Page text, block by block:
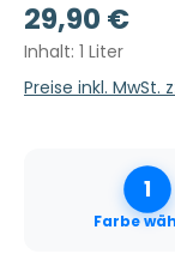
Regulärer Preis:
29,90 €
Inhalt: 1 Liter
Preise inkl. MwSt.
1
Farbe